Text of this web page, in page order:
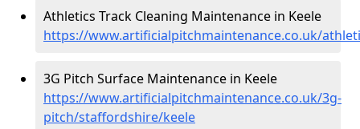
Athletics Track Cleaning Maintenance in Keele
https://www.artificialpitchmaintenance.co.uk/
3G Pitch Surface Maintenance in Keele
https://www.artificialpitchmaintenance.co.uk/3g-
pitch/staffordshire/keele